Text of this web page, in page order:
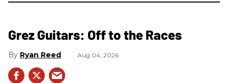
Grez Guitars: Off to the Races
Ryan Reed Aug 04, 2026